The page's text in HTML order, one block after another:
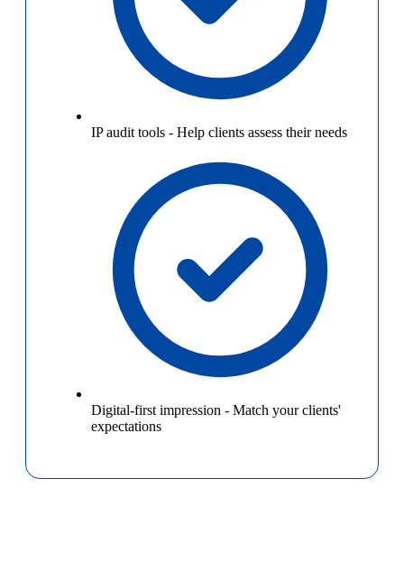
IP audit tools - Help clients assess their needs
Digital-first impression - Match your clients'
expectations